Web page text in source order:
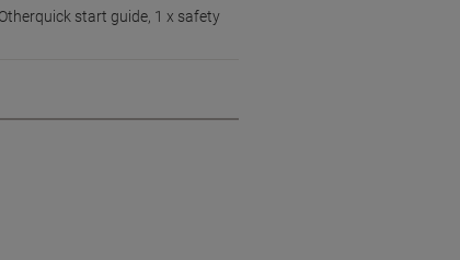
start guide, 1 x safety